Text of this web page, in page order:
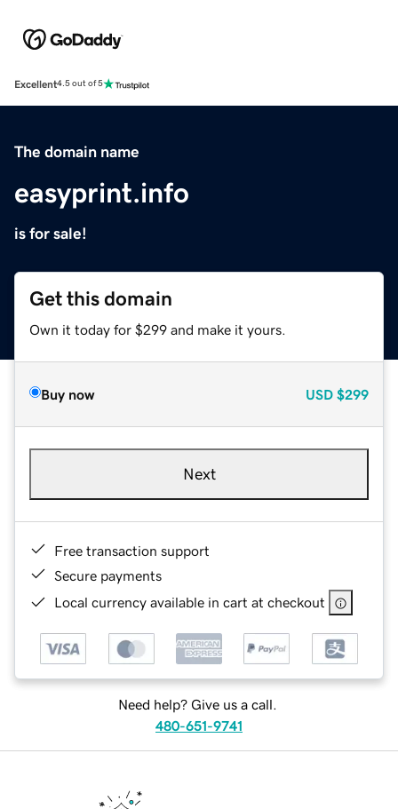
Excellent4.5 out of 5
The domain name
easyprint.info
is for sale!
Get this domain
Own it today for $299 and make it yours.
Buy now USD $299
Next
Free transaction support
Secure payments
Local currency available in cart at checkout
Need help? Give us a call.
480-651-9741